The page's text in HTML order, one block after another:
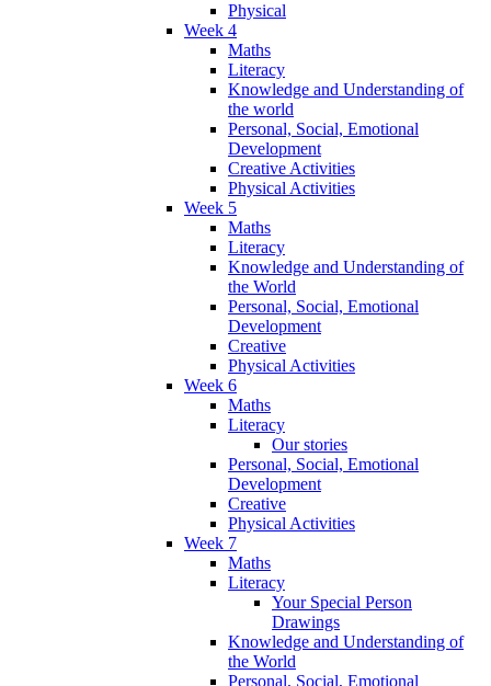
Physical
Week 4
Maths
Literacy
Knowledge and Understanding of
the world
Personal, Social, Emotional
Development
Creative Activities
Physical Activities
Week 5
Maths
Literacy
Knowledge and Understanding of
the World
Personal, Social, Emotional
Development
Creative
Physical Activities
Week 6
Maths
Literacy
Our stories
Personal, Social, Emotional
Development
Creative
Physical Activities
Week 7
Maths
Literacy
Your Special Person
Drawings
Knowledge and Understanding of
the World
Personal, Social, Emotional